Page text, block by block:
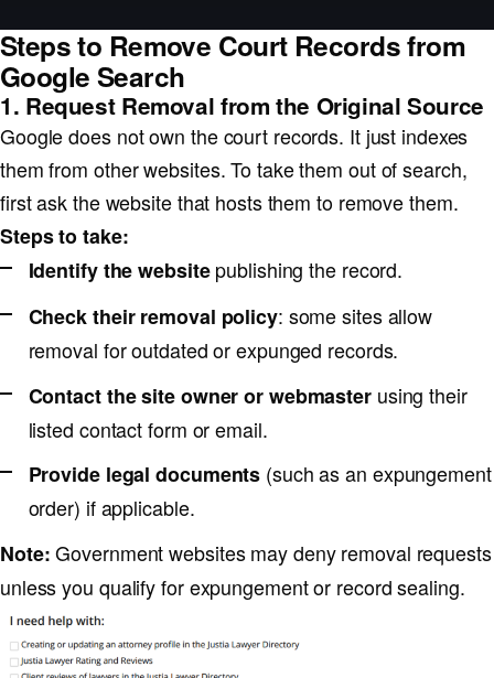
Steps to Remove Court Records from
Google Search
1. Request Removal from the Original Source
Google does not own the court records. It just indexes
them from other websites. To take them out of search,
first ask the website that hosts them to remove them.
Steps to take:
Identify the websitepublishing the record.
Check their removal policy: some sites allow
removal for outdated or expunged records.
Contact the site owner or webmasterusing their
listed contact form or email.
Provide legal documents (such as an expungement
order) if applicable.
Note: Government websites may deny removal requests
unless you qualify for expungement or record sealing.